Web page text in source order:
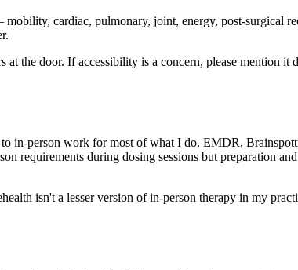
cardiac, pulmonary, joint, energy, post-surgical
the door. If accessibility is a concern, please mention it
in-person work for most of what I do. EMDR,
requirements during dosing sessions but preparation
isn't a lesser version of in-person therapy in my